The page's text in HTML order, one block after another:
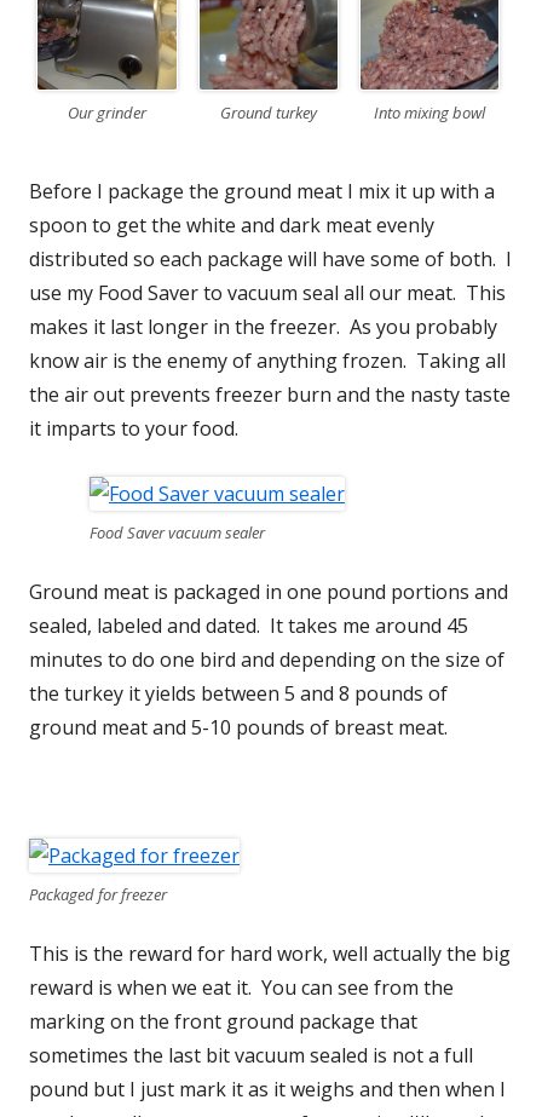
Our grinder Ground turkey Into mixing bowl
Before I package the ground meat I mix it up with a
spoon to get the white and dark meat evenly
distributed so each package will have some of both. I
use my Food Saver to vacuum seal all our meat. This
makes it last longer in the freezer. As you probably
know air is the enemy of anything frozen. Taking all
the air out prevents freezer burn and the nasty taste
it imparts to your food.
Food Saver vacuum sealer
Ground meat is packaged in one pound portions and
sealed, labeled and dated. It takes me around 45
minutes to do one bird and depending on the size of
the turkey it yields between 5 and 8 pounds of
ground meat and 5-10 pounds of breast meat.
Packaged for freezer
This is the reward for hard work, well actually the big
reward is when we eat it. You can see from the
marking on the front ground package that
sometimes the last bit vacuum sealed is not a full
pound but I just mark it as it weighs and then when I